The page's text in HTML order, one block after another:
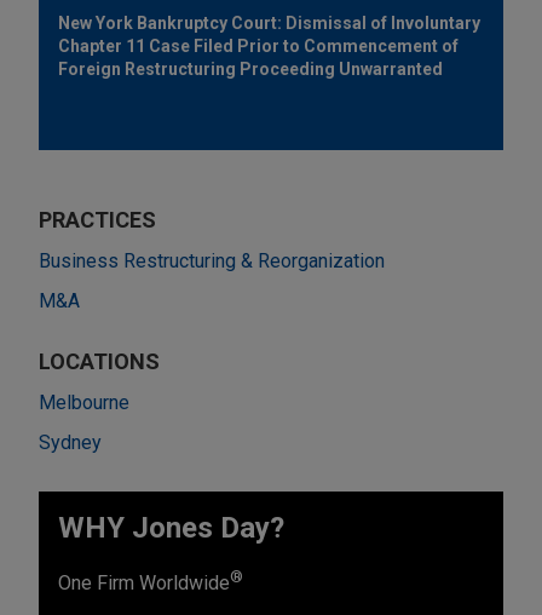
New York Bankruptcy Court: Dismissal of Involuntary
Chapter 11 Case Filed Prior to Commencement of
Foreign Restructuring Proceeding Unwarranted
PRACTICES
Business Restructuring & Reorganization
M&A
LOCATIONS
Melbourne
Sydney
WHY Jones Day?
One Firm Worldwide®